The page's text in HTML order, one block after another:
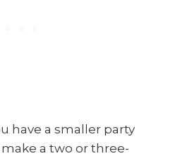
have a smaller party
a two or three-